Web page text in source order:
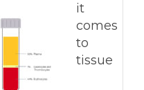
it
comes
to
tissue